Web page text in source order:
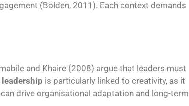
(Bolden, 2011). Each context demands
and Khaire (2008) argue that leaders must
is particularly linked to creativity, as it
drive organisational adaptation and long-term